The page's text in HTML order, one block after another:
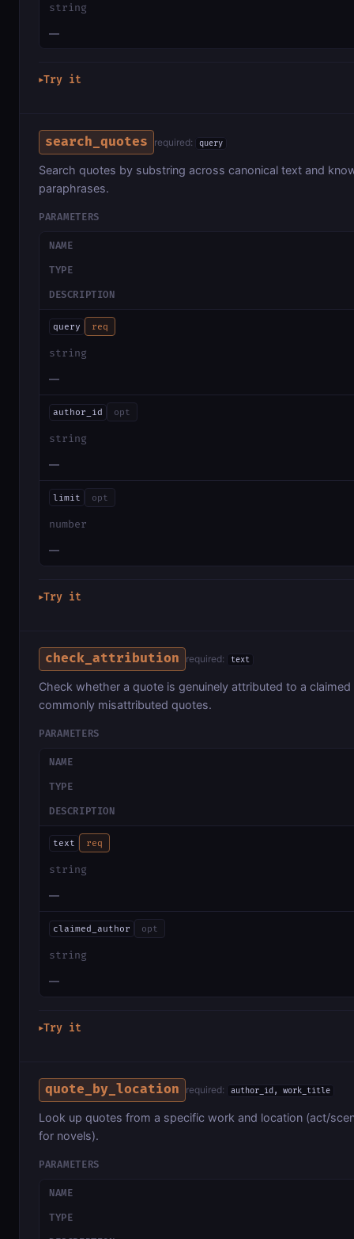
string
—
▶Try it
search_quotes required: query
Search quotes by substring across canonical text and
paraphrases.
PARAMETERS
NAME
TYPE
DESCRIPTION
query req
string
—
author_id opt
string
—
limit opt
number
—
▶Try it
check_attribution required: text
Check whether a quote is genuinely attributed to a
commonly misattributed quotes.
PARAMETERS
NAME
TYPE
DESCRIPTION
text req
string
—
claimed_author opt
string
—
▶Try it
quote_by_location required: author_id, work_title
Look up quotes from a specific work and location (act/
for novels).
PARAMETERS
NAME
TYPE